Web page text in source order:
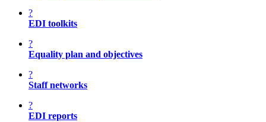
?
EDI toolkits
?
Equality plan and objectives
?
Staff networks
?
EDI reports